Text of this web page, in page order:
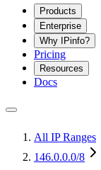
Products
Enterprise
Why IPinfo?
Pricing
Resources
Docs
All IP Ranges
146.0.0.0/8